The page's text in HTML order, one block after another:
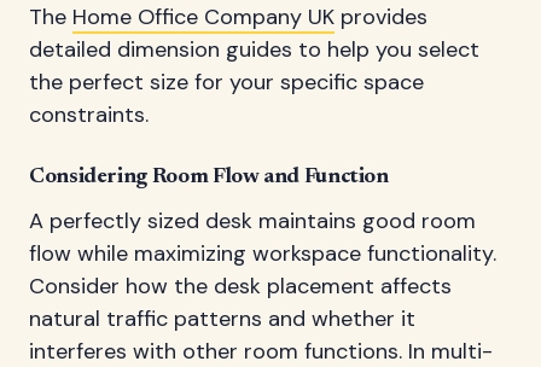
The Home Office Company UK provides
detailed dimension guides to help you select
the perfect size for your specific space
constraints.
Considering Room Flow and Function
A perfectly sized desk maintains good room
flow while maximizing workspace functionality.
Consider how the desk placement affects
natural traffic patterns and whether it
interferes with other room functions. In multi-